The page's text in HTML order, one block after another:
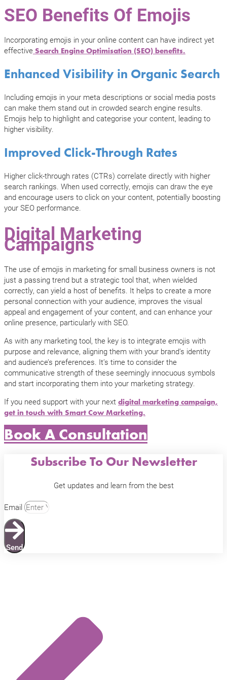
SEO Benefits Of Emojis
Incorporating emojis in your online content can have indirect yet
effective Search Engine Optimisation (SEO) benefits.
Enhanced Visibility in Organic Search
Including emojis in your meta descriptions or social media posts
can make them stand out in crowded search engine results.
Emojis help to highlight and categorise your content, leading to
higher visibility.
Improved Click-Through Rates
Higher click-through rates (CTRs) correlate directly with higher
search rankings. When used correctly, emojis can draw the eye
and encourage users to click on your content, potentially boosting
your SEO performance.
Digital Marketing
Campaigns
The use of emojis in marketing for small business owners is not
just a passing trend but a strategic tool that, when wielded
correctly, can yield a host of benefits. It helps to create a more
personal connection with your audience, improves the visual
appeal and engagement of your content, and can enhance your
online presence, particularly with SEO.
As with any marketing tool, the key is to integrate emojis with
purpose and relevance, aligning them with your brand’s identity
and audience’s preferences. It’s time to consider the
communicative strength of these seemingly innocuous symbols
and start incorporating them into your marketing strategy.
If you need support with your next digital marketing campaign,
get in touch with Smart Cow Marketing.
Book A Consultation
Subscribe To Our Newsletter
Get updates and learn from the best
Email
Send